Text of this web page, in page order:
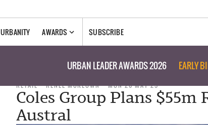
URBANITY AWARDS SUBSCRIBE
URBAN LEADER AWARDS 2026 EARLY
RETAIL RENEE MCKEOWN MON 26 MAY 25
Coles Group Plans $55m
Austral